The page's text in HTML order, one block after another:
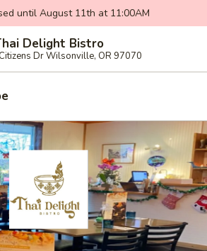
until August 11th at 11:00AM
Delight Bistro
Dr Wilsonville, OR 97070